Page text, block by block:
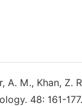
A. M., Khan,
48: 161-177.